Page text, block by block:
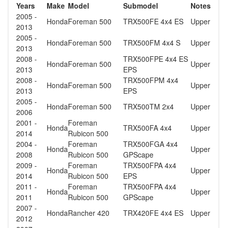
Years Make Model Submodel
Notes
2005 -
2013
HondaForeman 500 TRX500FE 4x4 ES
Upper
2005 -
2013
HondaForeman 500 TRX500FM 4x4 S
Upper
2008 -
2013
HondaForeman 500
TRX500FPE 4x4 ES
EPS
Upper
2008 -
2013
HondaForeman 500
TRX500FPM 4x4
EPS
Upper
2005 -
2006
HondaForeman 500 TRX500TM 2x4
Upper
2001 -
2014
HondaForeman
Rubicon 500
TRX500FA 4x4
Upper
2004 -
2008
HondaForeman
Rubicon 500
TRX500FGA 4x4
GPScape
Upper
2009 -
2014
HondaForeman
Rubicon 500
TRX500FPA 4x4
EPS
Upper
2011 -
2011
HondaForeman
Rubicon 500
TRX500FPA 4x4
GPScape
Upper
2007 -
2012
HondaRancher 420 TRX420FE 4x4 ES
Upper